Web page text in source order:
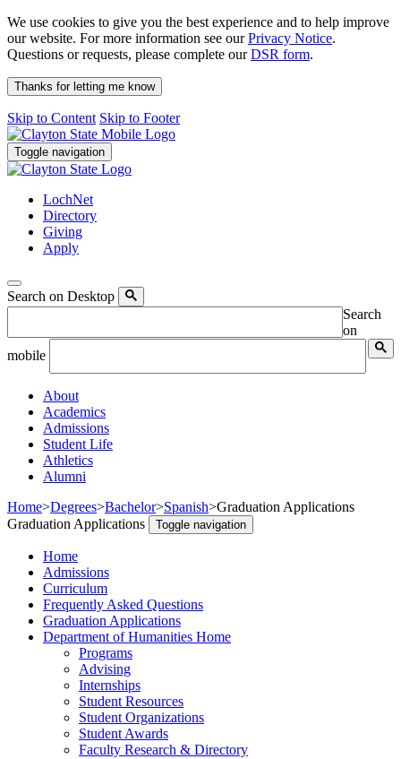
We use cookies to give you the best experience and to help improve
our website. For more information see ourPrivacy Notice.
Questions or requests, please complete ourDSR form.
Thanks for letting me know
Skip to Content Skip to Footer
Toggle navigation
LochNet
Directory
Giving
Apply
Search on Desktop
Search
on
mobile
About
Academics
Admissions
Student Life
Athletics
Alumni
Home>Degrees>Bachelor>Spanish>Graduation Applications
Graduation Applications
Toggle navigation
Home
Admissions
Curriculum
Frequently Asked Questions
Graduation Applications
Department of Humanities Home
Programs
Advising
Internships
Student Resources
Student Organizations
Student Awards
Faculty Research & Directory